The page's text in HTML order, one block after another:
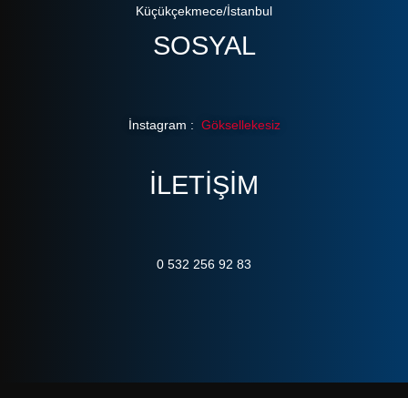
Küçükçekmece/İstanbul
SOSYAL
İnstagram : Göksellekesiz
ILETIŞIM
0 532 256 92 83